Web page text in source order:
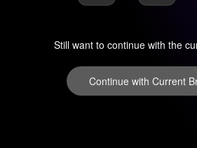
Still want to continue with the
Continue with Current